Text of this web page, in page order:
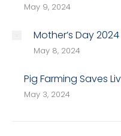
May 9, 2024
Mother’s Day
May 8, 2024
Pig Farming Saves
May 3, 2024